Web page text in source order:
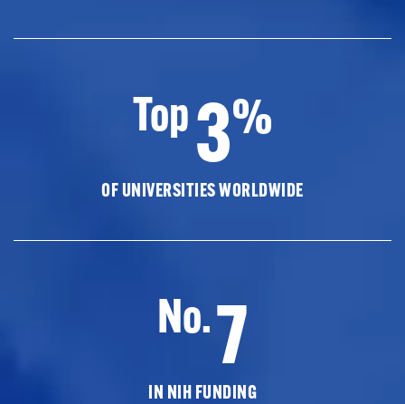
Top3%
OF UNIVERSITIES WORLDWIDE
No.7
IN NIH FUNDING